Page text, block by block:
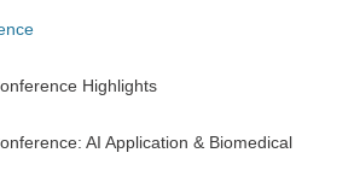
Highlights
AI Application & Biomedical